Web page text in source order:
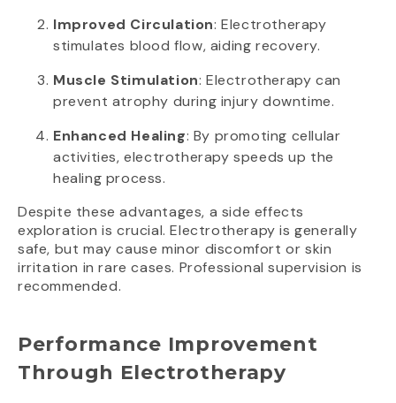
Improved Circulation: Electrotherapy
stimulates blood flow, aiding recovery.
Muscle Stimulation: Electrotherapy can
prevent atrophy during injury downtime.
Enhanced Healing: By promoting cellular
activities, electrotherapy speeds up the
healing process.
Despite these advantages, a side effects
exploration is crucial. Electrotherapy is generally
safe, but may cause minor discomfort or skin
irritation in rare cases. Professional supervision is
recommended.
Performance Improvement
Through Electrotherapy